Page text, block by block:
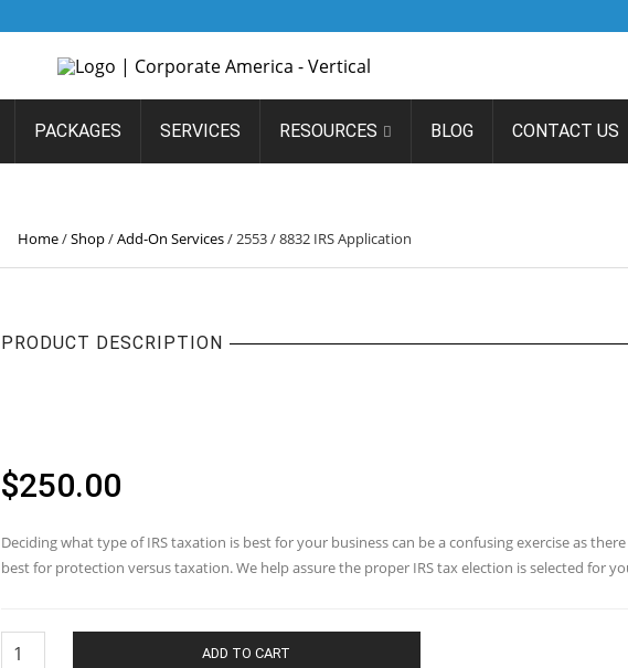
PACKAGES SERVICES RESOURCES BLOG CONTACT US
Home/Shop/Add-On Services/2553 / 8832 IRS Application
PRODUCT DESCRIPTION
$250.00
Deciding what type of IRS taxation is best for your business can be a confusing exercise as
best for protection versus taxation. We help assure the proper IRS tax election is selected for
2553
ADD TO CART